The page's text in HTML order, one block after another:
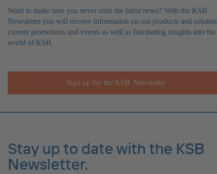
Want to make sure you never miss the latest news? With the KSB
Newsletter you will receive information on our products and
current promotions and events as well as fascinating insights into the
world of KSB.
Sign up for the KSB Newsletter
Stay up to date with the KSB
Newsletter.